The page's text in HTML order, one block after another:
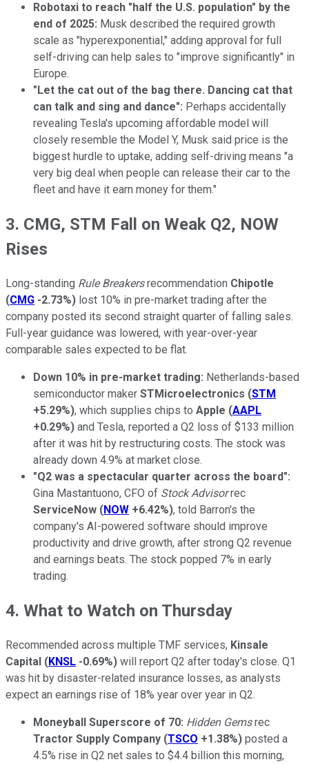
Robotaxi to reach "half the U.S. population" by the
end of 2025: Musk described the required growth
scale as "hyperexponential," adding approval for full
self-driving can help sales to "improve significantly" in
Europe.
"Let the cat out of the bag there. Dancing cat that
can talk and sing and dance": Perhaps accidentally
revealing Tesla's upcoming affordable model will
closely resemble the Model Y, Musk said price is the
biggest hurdle to uptake, adding self-driving means "a
very big deal when people can release their car to the
fleet and have it earn money for them."
3. CMG, STM Fall on Weak Q2, NOW
Rises
Long-standing Rule Breakersrecommendation Chipotle
(CMG -2.73%) lost 10% in pre-market trading after the
company posted its second straight quarter of falling sales.
Full-year guidance was lowered, with year-over-year
comparable sales expected to be flat.
Down 10% in pre-market trading: Netherlands-based
semiconductor maker STMicroelectronics (STM
+5.29%), which supplies chips to Apple (AAPL
+0.29%) and Tesla, reported a Q2 loss of $133 million
after it was hit by restructuring costs. The stock was
already down 4.9% at market close.
"Q2 was a spectacular quarter across the board":
Gina Mastantuono, CFO of Stock Advisorrec
ServiceNow (NOW +6.42%), told Barron's the
company's AI-powered software should improve
productivity and drive growth, after strong Q2 revenue
and earnings beats. The stock popped 7% in early
trading.
4. What to Watch on Thursday
Recommended across multiple TMF services, Kinsale
Capital (KNSL -0.69%) will report Q2 after today's close. Q1
was hit by disaster-related insurance losses, as analysts
expect an earnings rise of 18% year over year in Q2.
Moneyball Superscore of 70: Hidden Gemsrec
Tractor Supply Company (TSCO +1.38%) posted a
4.5% rise in Q2 net sales to $4.4 billion this morning,